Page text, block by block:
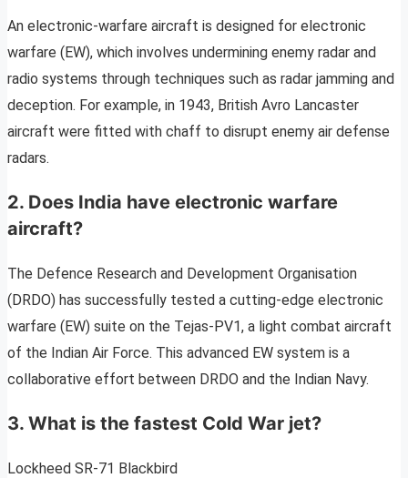
An electronic-warfare aircraft is designed for electronic
warfare (EW), which involves undermining enemy radar and
radio systems through techniques such as radar jamming and
deception. For example, in 1943, British Avro Lancaster
aircraft were fitted with chaff to disrupt enemy air defense
radars.
2. Does India have electronic warfare
aircraft?
The Defence Research and Development Organisation
(DRDO) has successfully tested a cutting-edge electronic
warfare (EW) suite on the Tejas-PV1, a light combat aircraft
of the Indian Air Force. This advanced EW system is a
collaborative effort between DRDO and the Indian Navy.
3. What is the fastest Cold War jet?
Lockheed SR-71 Blackbird